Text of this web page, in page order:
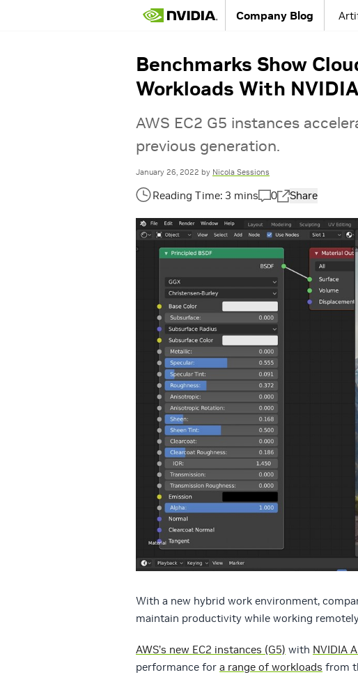
Company Blog
Benchmarks Show
Workloads With
AWS EC2 G5 instances
previous generation.
January 26, 2022 by Nicola Sessions
0 Share
With a new hybrid work environment,
maintain productivity while working
AWS’s new EC2 instances (G5) with NVIDIA
performance for a range of workloads from